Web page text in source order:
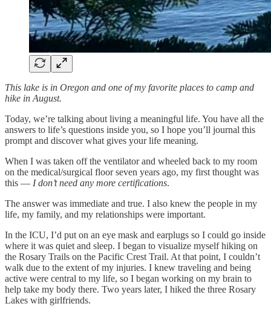
This lake is in Oregon and one of my favorite places to camp and
hike in August.
Today, we’re talking about living a meaningful life. You have all the
answers to life’s questions inside you, so I hope you’ll journal this
prompt and discover what gives your life meaning.
When I was taken off the ventilator and wheeled back to my room
on the medical/surgical floor seven years ago, my first thought was
this — I don’t need any more certifications.
The answer was immediate and true. I also knew the people in my
life, my family, and my relationships were important.
In the ICU, I’d put on an eye mask and earplugs so I could go inside
where it was quiet and sleep. I began to visualize myself hiking on
the Rosary Trails on the Pacific Crest Trail. At that point, I couldn’t
walk due to the extent of my injuries. I knew traveling and being
active were central to my life, so I began working on my brain to
help take my body there. Two years later, I hiked the three Rosary
Lakes with girlfriends.